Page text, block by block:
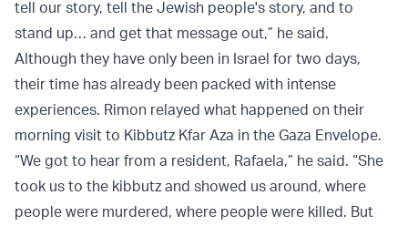
tell our story, tell the Jewish people's story, and to
stand up… and get that message out,” he said.
Although they have only been in Israel for two days,
their time has already been packed with intense
experiences. Rimon relayed what happened on their
morning visit to Kibbutz Kfar Aza in the Gaza Envelope.
“We got to hear from a resident, Rafaela,” he said. “She
took us to the kibbutz and showed us around, where
people were murdered, where people were killed. But